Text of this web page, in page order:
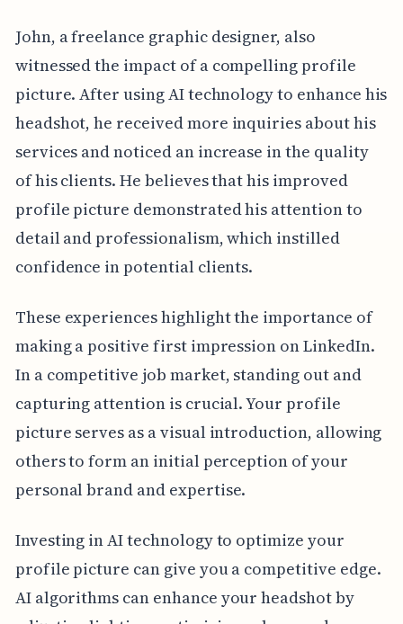
John, a freelance graphic designer, also
witnessed the impact of a compelling profile
picture. After using AI technology to enhance his
headshot, he received more inquiries about his
services and noticed an increase in the quality
of his clients. He believes that his improved
profile picture demonstrated his attention to
detail and professionalism, which instilled
confidence in potential clients.
These experiences highlight the importance of
making a positive first impression on LinkedIn.
In a competitive job market, standing out and
capturing attention is crucial. Your profile
picture serves as a visual introduction, allowing
others to form an initial perception of your
personal brand and expertise.
Investing in AI technology to optimize your
profile picture can give you a competitive edge.
AI algorithms can enhance your headshot by